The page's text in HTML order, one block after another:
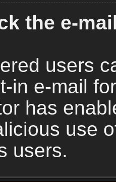
the e-
users
in e-mail
has
use
users.